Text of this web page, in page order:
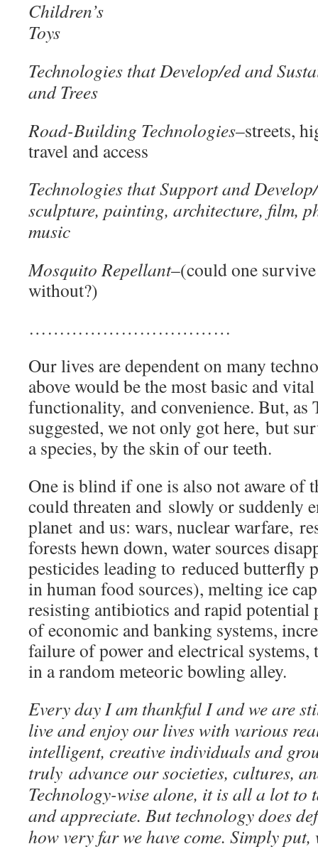
Children’s
Technologies that Develop/ed and
and Trees
Road-Building Technologies–streets,
travel and access
Technologies that Support and
sculpture, painting, architecture, film,
Mosquito Repellant–(could one
without?)
……………………………
Our lives are dependent on many
above would be the most basic and
functionality, and convenience. But,
suggested, we not only got here, but
a species, by the skin of our teeth.
One is blind if one is also not aware of
could threaten and slowly or suddenly
planet and us: wars, nuclear warfare,
forests hewn down, water sources
pesticides leading to reduced butterfly
in human food sources), melting ice
resisting antibiotics and rapid
of economic and banking systems,
failure of power and electrical
in a random meteoric bowling alley.
Every day I am thankful I and we are
live and enjoy our lives with various
intelligent, creative individuals and
truly advance our societies, cultures,
Technology-wise alone, it is all a lot to
and appreciate. But technology does
how very far we have come. Simply